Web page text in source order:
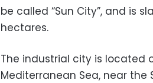
be called “Sun City”, and is
hectares.
The industrial city is located
Mediterranean Sea, near